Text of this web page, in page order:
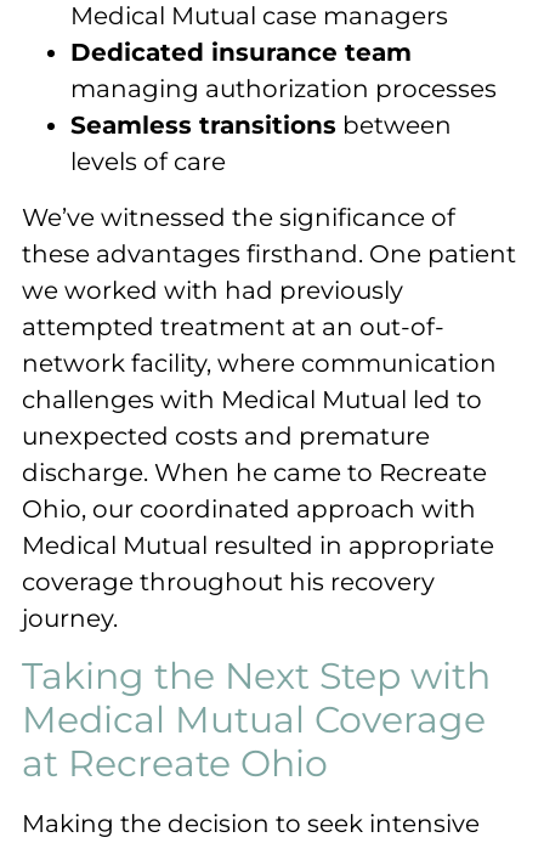
Medical Mutual case managers
Dedicated insurance team
managing authorization processes
Seamless transitions between
levels of care
We’ve witnessed the significance of
these advantages firsthand. One patient
we worked with had previously
attempted treatment at an out-of-
network facility, where communication
challenges with Medical Mutual led to
unexpected costs and premature
discharge. When he came to Recreate
Ohio, our coordinated approach with
Medical Mutual resulted in appropriate
coverage throughout his recovery
journey.
Taking the Next Step with
Medical Mutual Coverage
at Recreate Ohio
Making the decision to seek intensive